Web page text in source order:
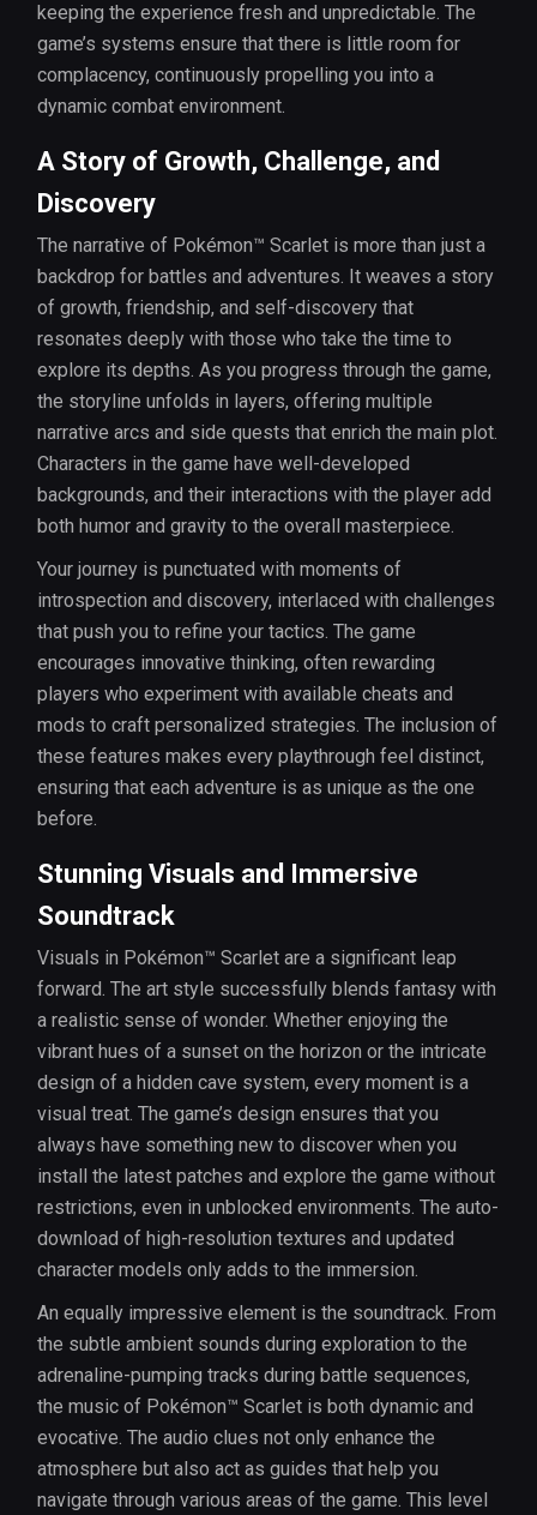
keeping the experience fresh and unpredictable. The
game’s systems ensure that there is little room for
complacency, continuously propelling you into a
dynamic combat environment.
A Story of Growth, Challenge, and
Discovery
The narrative of Pokémon™ Scarlet is more than just a
backdrop for battles and adventures. It weaves a story
of growth, friendship, and self-discovery that
resonates deeply with those who take the time to
explore its depths. As you progress through the game,
the storyline unfolds in layers, offering multiple
narrative arcs and side quests that enrich the main plot.
Characters in the game have well-developed
backgrounds, and their interactions with the player add
both humor and gravity to the overall masterpiece.
Your journey is punctuated with moments of
introspection and discovery, interlaced with challenges
that push you to refine your tactics. The game
encourages innovative thinking, often rewarding
players who experiment with available cheats and
mods to craft personalized strategies. The inclusion of
these features makes every playthrough feel distinct,
ensuring that each adventure is as unique as the one
before.
Stunning Visuals and Immersive
Soundtrack
Visuals in Pokémon™ Scarlet are a significant leap
forward. The art style successfully blends fantasy with
a realistic sense of wonder. Whether enjoying the
vibrant hues of a sunset on the horizon or the intricate
design of a hidden cave system, every moment is a
visual treat. The game’s design ensures that you
always have something new to discover when you
install the latest patches and explore the game without
restrictions, even in unblocked environments. The auto-
download of high-resolution textures and updated
character models only adds to the immersion.
An equally impressive element is the soundtrack. From
the subtle ambient sounds during exploration to the
adrenaline-pumping tracks during battle sequences,
the music of Pokémon™ Scarlet is both dynamic and
evocative. The audio clues not only enhance the
atmosphere but also act as guides that help you
navigate through various areas of the game. This level